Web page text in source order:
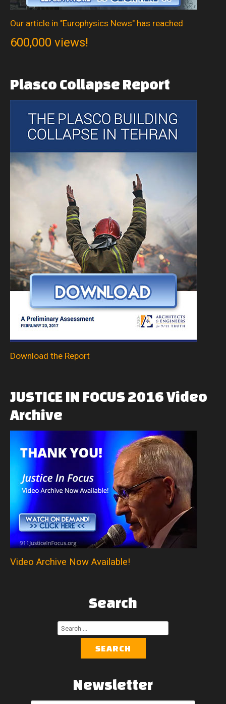
Our article in "Europhysics News" has reached
600,000 views!
Plasco Collapse Report
Download the Report
JUSTICE IN FOCUS2016Video
Archive
Video Archive Now Available!
Search
SEARCH
Newsletter